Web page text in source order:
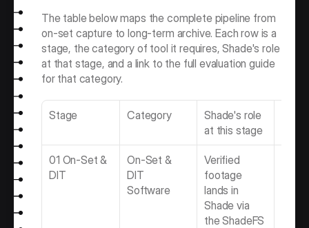
The table below maps the complete pipeline from
on-set capture to long-term archive. Each row is a
stage, the category of tool it requires, Shade's role
at that stage, and a link to the full evaluation guide
for that category.
Stage Category
Shade's role
at this stage
01 On-Set &
DIT
On-Set &
DIT
Software
Verified
footage
lands in
Shade via
the ShadeFS